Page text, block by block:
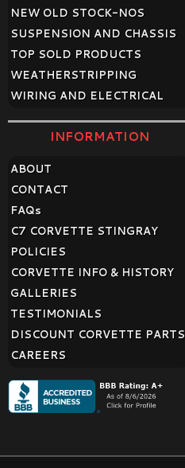
NEW OLD STOCK-NOS
SUSPENSION AND CHASSIS
TOP SOLD PRODUCTS
WEATHERSTRIPPING
WIRING AND ELECTRICAL
INFORMATION
ABOUT
CONTACT
FAQs
C7 CORVETTE STINGRAY
POLICIES
CORVETTE INFO & HISTORY
GALLERIES
TESTIMONIALS
DISCOUNT CORVETTE PARTS
CAREERS